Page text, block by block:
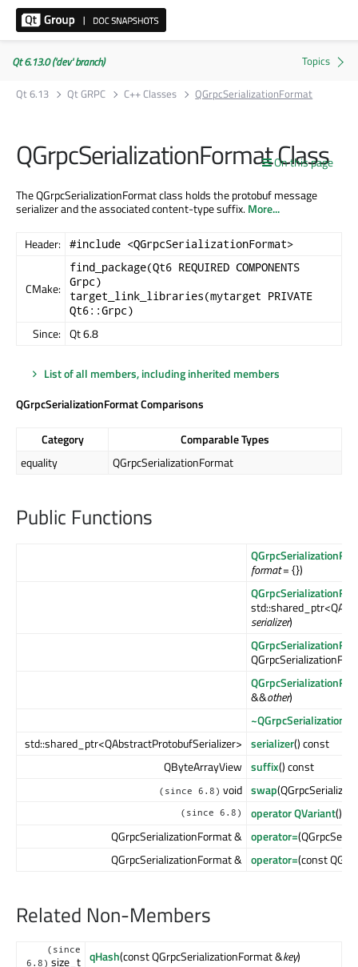
Qt 6.13.0 ('dev' branch)
Qt 6.13
Qt GRPC C++ Classes QGrpcSerializationFormat
On this page
QGrpcSerializationFormat Class
The QGrpcSerializationFormat class holds the protobuf message
serializer and the associated content-type suffix.More...
Header: #include <QGrpcSerializationFormat>
CMake:
find_package(Qt6 REQUIRED COMPONENTS
Grpc)
target_link_libraries(mytarget PRIVATE
Qt6::Grpc)
Since: Qt 6.8
List of all members, including inherited members
QGrpcSerializationFormat Comparisons
Category
Comparable Types
equality
QGrpcSerializationFormat
Public Functions
format= {})
serializer)
&&other)
std::shared_ptr<QAbstractProtobufSerializer> serializer() const
QByteArrayView suffix() const
(since 6.8) void swap
(since 6.8) operator QVariant()
QGrpcSerializationFormat & operator=
QGrpcSerializationFormat & operator=(const
Related Non-Members
(since
6.8) size_t qHash(const QGrpcSerializationFormat &key)